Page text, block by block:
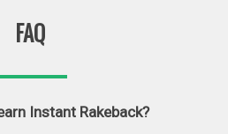
FAQ
Instant Rakeback?